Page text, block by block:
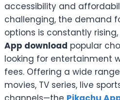
accessibility and
challenging, the demand
options is constantly
App download popular
looking for entertainment
fees. Offering a wide
movies, TV series, live